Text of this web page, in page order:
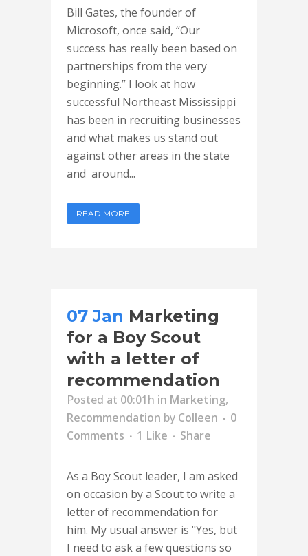
Bill Gates, the founder of
Microsoft, once said, “Our
success has really been based on
partnerships from the very
beginning.” I look at how
successful Northeast Mississippi
has been in recruiting businesses
and what makes us stand out
against other areas in the state
and around...
READ MORE
07 Jan Marketing
for a Boy Scout
with a letter of
recommendation
Posted at 00:01h in Marketing,
Recommendation by Colleen
0
Comments
1 Like Share
As a Boy Scout leader, I am asked
on occasion by a Scout to write a
letter of recommendation for
him. My usual answer is "Yes, but
I need to ask a few questions so